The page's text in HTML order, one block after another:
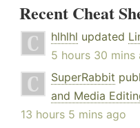
Recent Cheat
hlhlhl updated
5 hours 30 mins
SuperRabbit
and Media
13 hours 5 mins ago